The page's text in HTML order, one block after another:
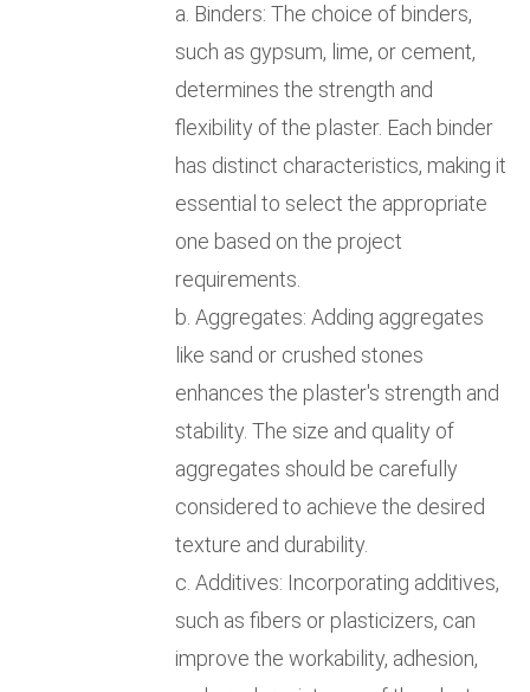
a. Binders: The choice of binders,
such as gypsum, lime, or cement,
determines the strength and
flexibility of the plaster. Each binder
has distinct characteristics, making it
essential to select the appropriate
one based on the project
requirements.
b. Aggregates: Adding aggregates
like sand or crushed stones
enhances the plaster's strength and
stability. The size and quality of
aggregates should be carefully
considered to achieve the desired
texture and durability.
c. Additives: Incorporating additives,
such as fibers or plasticizers, can
improve the workability, adhesion,